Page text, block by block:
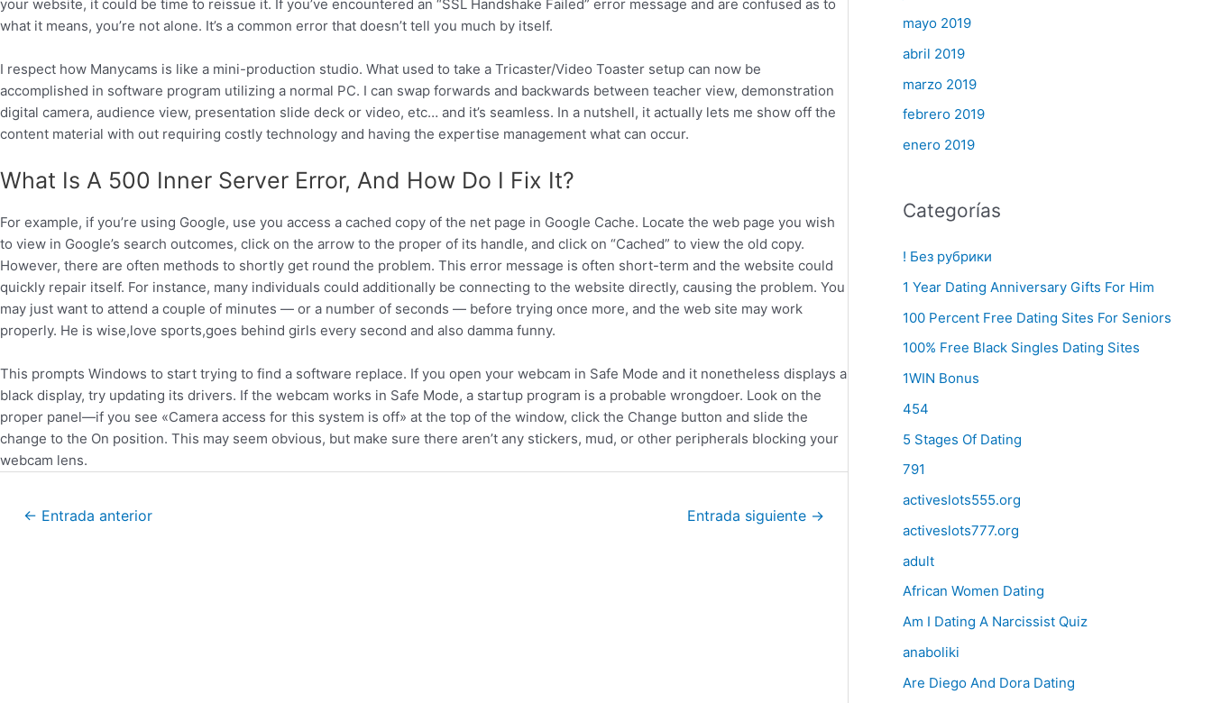
your website, it could be time to reissue it. If you’ve encountered an “SSL Handshake Failed” error message and are confused as to
what it means, you’re not alone. It’s a common error that doesn’t tell you much by itself.
I respect how Manycams is like a mini-production studio. What used to take a Tricaster/Video Toaster setup can now be
accomplished in software program utilizing a normal PC. I can swap forwards and backwards between teacher view, demonstration
digital camera, audience view, presentation slide deck or video, etc… and it’s seamless. In a nutshell, it actually lets me show off the
content material with out requiring costly technology and having the expertise management what can occur.
What Is A 500 Inner Server Error, And How Do I Fix It?
For example, if you’re using Google, use you access a cached copy of the net page in Google Cache. Locate the web page you wish
to view in Google’s search outcomes, click on the arrow to the proper of its handle, and click on “Cached” to view the old copy.
However, there are often methods to shortly get round the problem. This error message is often short-term and the website could
quickly repair itself. For instance, many individuals could additionally be connecting to the website directly, causing the problem. You
may just want to attend a couple of minutes — or a number of seconds — before trying once more, and the web site may work
properly. He is wise,love sports,goes behind girls every second and also damma funny.
This prompts Windows to start trying to find a software replace. If you open your webcam in Safe Mode and it nonetheless displays a
black display, try updating its drivers. If the webcam works in Safe Mode, a startup program is a probable wrongdoer. Look on the
proper panel—if you see «Camera access for this system is off» at the top of the window, click the Change button and slide the
change to the On position. This may seem obvious, but make sure there aren’t any stickers, mud, or other peripherals blocking your
webcam lens.
← Entrada anterior Entrada siguiente →
mayo 2019
abril 2019
marzo 2019
febrero 2019
enero 2019
Categorías
! Без рубрики
1 Year Dating Anniversary Gifts For Him
100 Percent Free Dating Sites For Seniors
100% Free Black Singles Dating Sites
1WIN Bonus
454
5 Stages Of Dating
791
activeslots555.org
activeslots777.org
adult
African Women Dating
Am I Dating A Narcissist Quiz
anaboliki
Are Diego And Dora Dating